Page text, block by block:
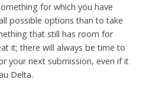
for which you have
possible options than to take
that still has room for
it; there will always be time to
your next submission, even if it
Delta.